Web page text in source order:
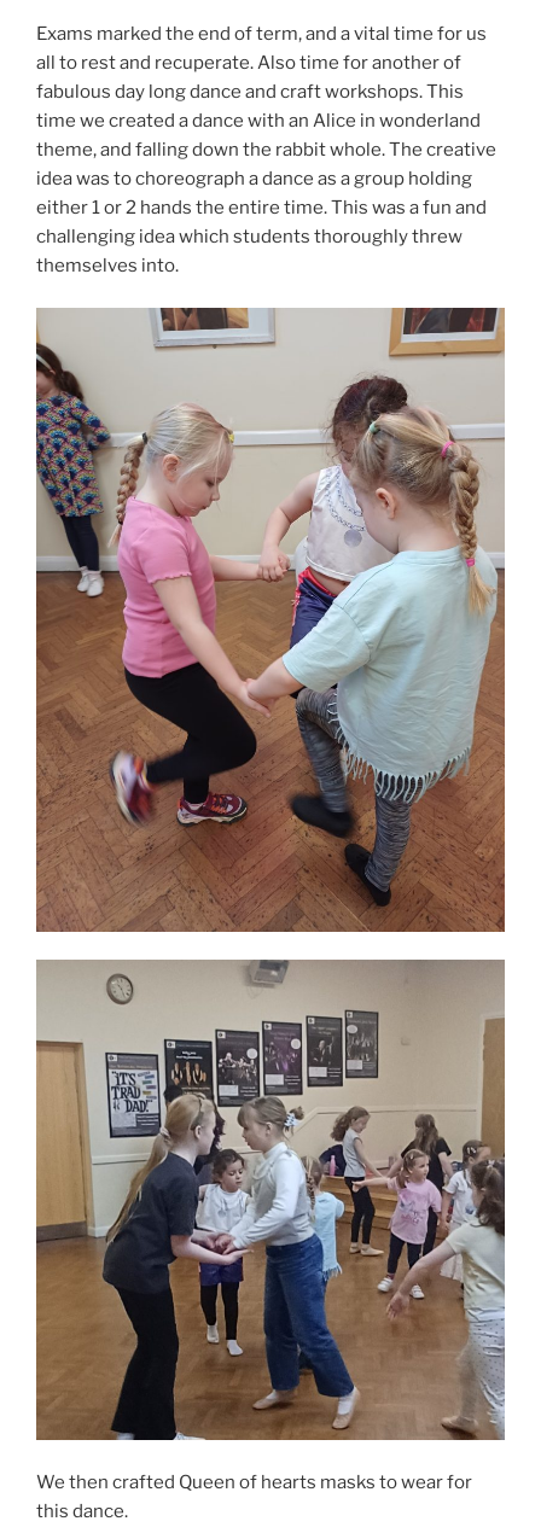
Exams marked the end of term, and a vital time for us
all to rest and recuperate. Also time for another of
fabulous day long dance and craft workshops. This
time we created a dance with an Alice in wonderland
theme, and falling down the rabbit whole. The creative
idea was to choreograph a dance as a group holding
either 1 or 2 hands the entire time. This was a fun and
challenging idea which students thoroughly threw
themselves into.
We then crafted Queen of hearts masks to wear for
this dance.